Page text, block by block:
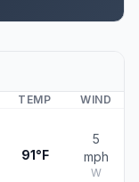
TEMP WIND
91°F
5
mph
W